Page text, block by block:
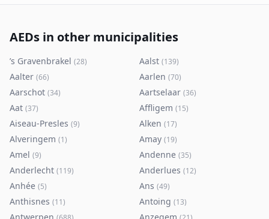
AEDs in other municipalities
’s Gravenbrakel (28) Aalst (139)
Aalter (66) Aarlen (70)
Aarschot (34) Aartselaar (36)
Aat (37) Affligem (15)
Aiseau-Presles (9) Alken (17)
Alveringem (1) Amay (19)
Amel (9) Andenne (35)
Anderlecht (119) Anderlues (12)
Anhée (5) Ans (49)
Anthisnes (11) Antoing (13)